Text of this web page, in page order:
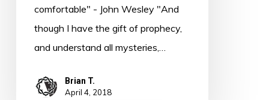
comfortable" - John Wesley "And
though I have the gift of prophecy,
and understand all mysteries,…
Brian T.
April 4, 2018